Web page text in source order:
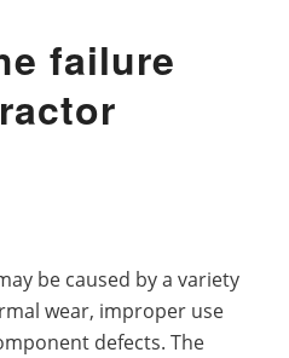
failure
be caused by a variety
wear, improper use
defects. The